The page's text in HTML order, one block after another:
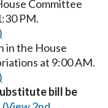
Committee
PM.
in the House
at 9:00 AM.
bill be